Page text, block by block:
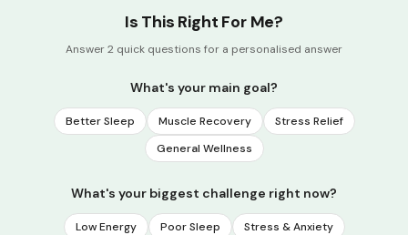
Is This Right For Me?
Answer 2 quick questions for a personalised answer
What's your main goal?
Better Sleep Muscle Recovery
Stress Relief
General Wellness
What's your biggest challenge right now?
Low Energy Poor Sleep
Stress & Anxiety